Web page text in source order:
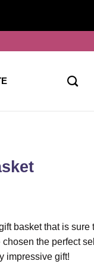
basket that is
the perfect
impressive gift!